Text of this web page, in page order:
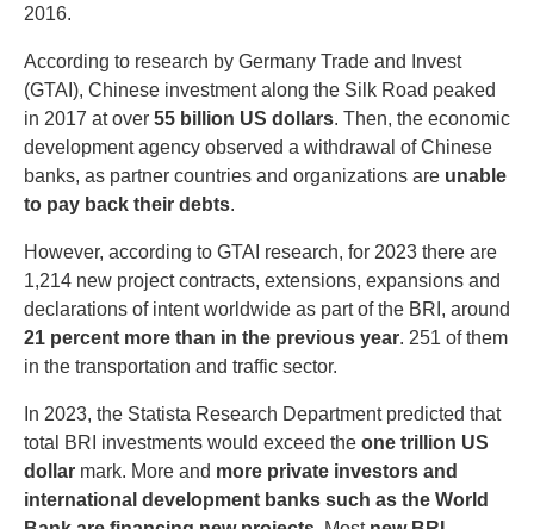
2016.
According to research by Germany Trade and Invest
(GTAI), Chinese investment along the Silk Road peaked
in 2017 at over 55 billion US dollars. Then, the economic
development agency observed a withdrawal of Chinese
banks, as partner countries and organizations are unable
to pay back their debts.
However, according to GTAI research, for 2023 there are
1,214 new project contracts, extensions, expansions and
declarations of intent worldwide as part of the BRI, around
21 percent more than in the previous year. 251 of them
in the transportation and traffic sector.
In 2023, the Statista Research Department predicted that
total BRI investments would exceed the one trillion US
dollar mark. More and more private investors and
international development banks such as the World